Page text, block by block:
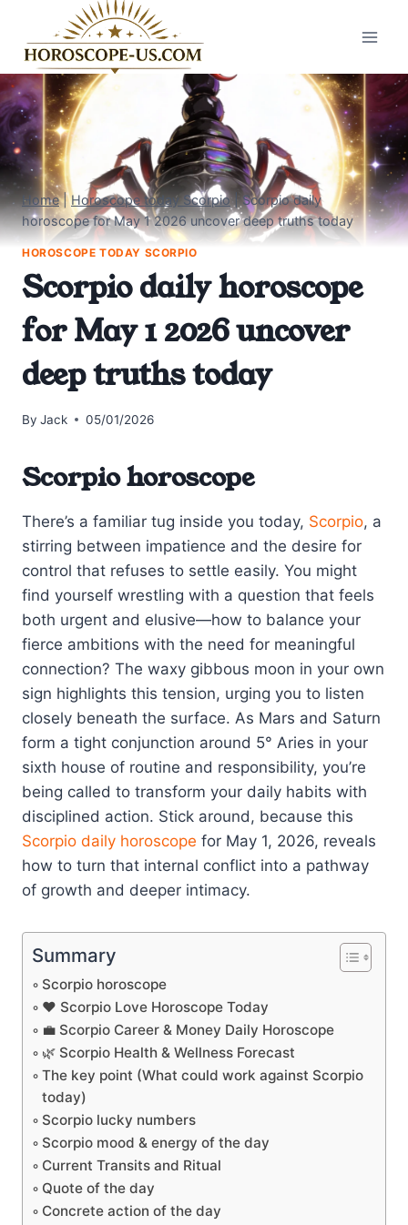
content
Home|Horoscope today Scorpio|Scorpio daily
horoscope for May 1 2026 uncover deep truths today
HOROSCOPE TODAY SCORPIO
Scorpio daily horoscope
for May 1 2026 uncover
deep truths today
By Jack 05/01/2026
Scorpio horoscope
There’s a familiar tug inside you today, Scorpio, a
stirring between impatience and the desire for
control that refuses to settle easily. You might
find yourself wrestling with a question that feels
both urgent and elusive—how to balance your
fierce ambitions with the need for meaningful
connection? The waxy gibbous moon in your own
sign highlights this tension, urging you to listen
closely beneath the surface. As Mars and Saturn
form a tight conjunction around 5° Aries in your
sixth house of routine and responsibility, you’re
being called to transform your daily habits with
disciplined action. Stick around, because this
Scorpio daily horoscope for May 1, 2026, reveals
how to turn that internal conflict into a pathway
of growth and deeper intimacy.
Summary
Scorpio horoscope
❤️ Scorpio Love Horoscope Today
💼 Scorpio Career & Money Daily Horoscope
🌿 Scorpio Health & Wellness Forecast
The key point (What could work against Scorpio
today)
Scorpio lucky numbers
Scorpio mood & energy of the day
Current Transits and Ritual
Quote of the day
Concrete action of the day